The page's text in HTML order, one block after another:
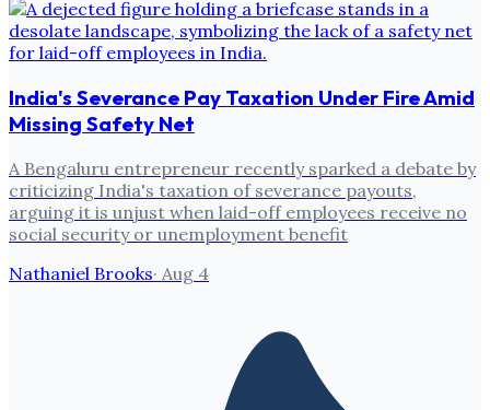
India's Severance Pay Taxation Under Fire Amid
Missing Safety Net
A Bengaluru entrepreneur recently sparked a debate by
criticizing India's taxation of severance payouts,
arguing it is unjust when laid-off employees receive no
social security or unemployment benefit
Nathaniel Brooks· Aug 4